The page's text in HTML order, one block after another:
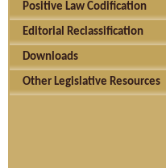
Positive Law Codification
Editorial Reclassification
Downloads
Other Legislative Resources